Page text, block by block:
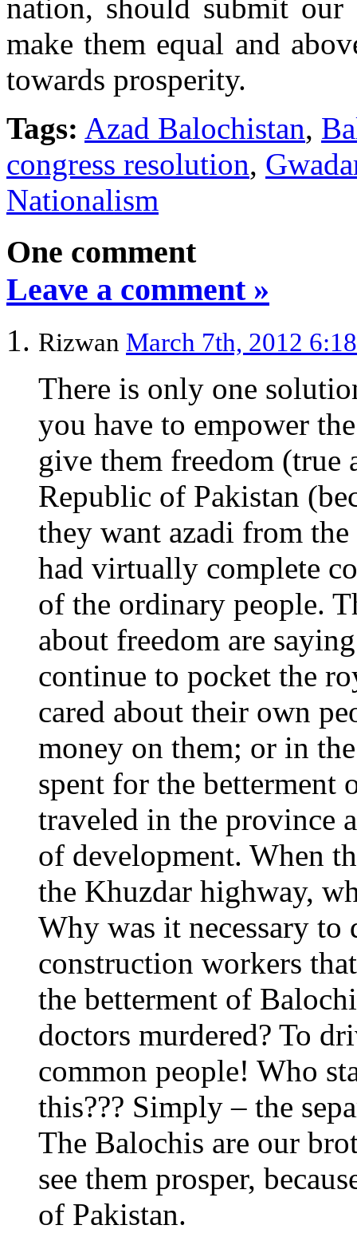
nation, should submit
make them equal and
towards prosperity.
Tags: Azad Balochistan,
congress resolution,
Nationalism
One comment
Leave a comment »
Rizwan March 7th, 2012
There is only one
you have to empower
give them freedom
Republic of Pakistan
they want azadi from
had virtually complete
of the ordinary people.
about freedom are
continue to pocket the
cared about their own
money on them; or in
spent for the betterment
traveled in the province
of development. When
the Khuzdar highway,
Why was it necessary
construction workers
the betterment of
doctors murdered? To
common people! Who
this??? Simply – the
The Balochis are our
see them prosper,
of Pakistan.